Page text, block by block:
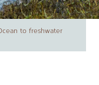
to freshwater